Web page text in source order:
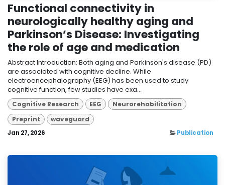
Functional connectivity in
neurologically healthy aging and
Parkinson’s Disease: Investigating
the role of age and medication
Abstract Introduction: Both aging and Parkinson's disease (PD)
are associated with cognitive decline. While
electroencephalography (EEG) has been used to study
cognitive function, few studies have exa...
Cognitive Research EEG
Neurorehabilitation
Preprint
waveguard
Jan 27, 2026 Publication